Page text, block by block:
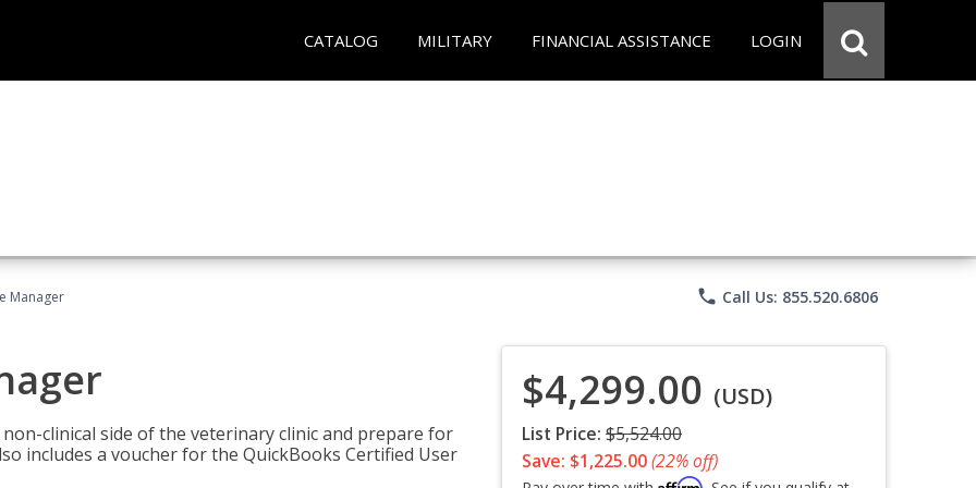
CATALOG MILITARY FINANCIAL ASSISTANCE LOGIN
Manager phone Call Us: 855.520.6806
clinical side of the veterinary clinic and prepare for
includes a voucher for the QuickBooks Certified User
$4,299.00 (USD)
List Price: $5,524.00
Save: $1,225.00(22% off)